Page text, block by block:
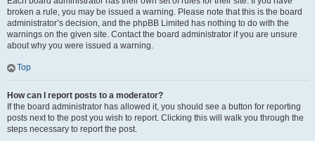
broken a rule, you may be issued a warning. Please note that this is the board
administrator’s decision, and the phpBB Limited has nothing to do with the
warnings on the given site. Contact the board administrator if you are unsure
about why you were issued a warning.
Top
How can I report posts to a moderator?
If the board administrator has allowed it, you should see a button for reporting
posts next to the post you wish to report. Clicking this will walk you through the
steps necessary to report the post.